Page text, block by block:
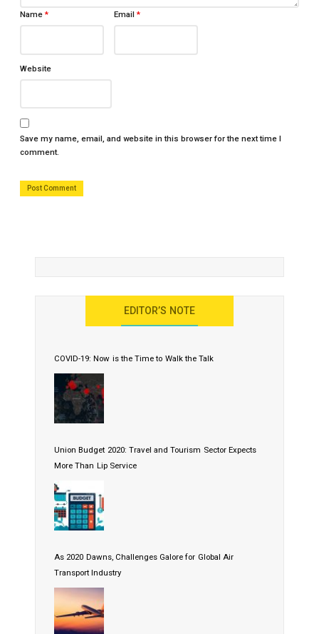
Name* Email*
Website
Save my name, email, and website in this browser for the next time I
comment.
EDITOR’S NOTE
COVID-19: Now is the Time to Walk the Talk
Union Budget 2020: Travel and Tourism Sector Expects
More Than Lip Service
As 2020 Dawns, Challenges Galore for Global Air
Transport Industry